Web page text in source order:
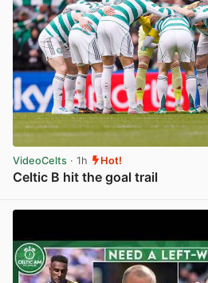
VideoCelts · 1h Hot!
Celtic B hit the goal trail